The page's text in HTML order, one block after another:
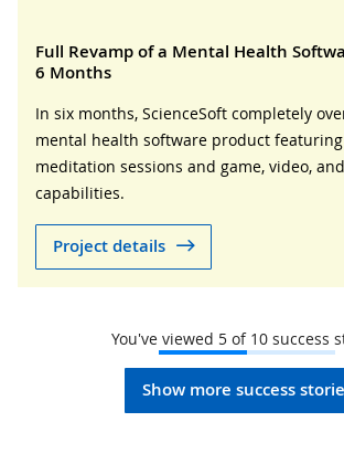
Full Revamp of a Mental Health
6 Months
In six months, ScienceSoft completely
mental health software product
meditation sessions and game, video,
capabilities.
Project details
You've viewed 5of 10success
Show more success